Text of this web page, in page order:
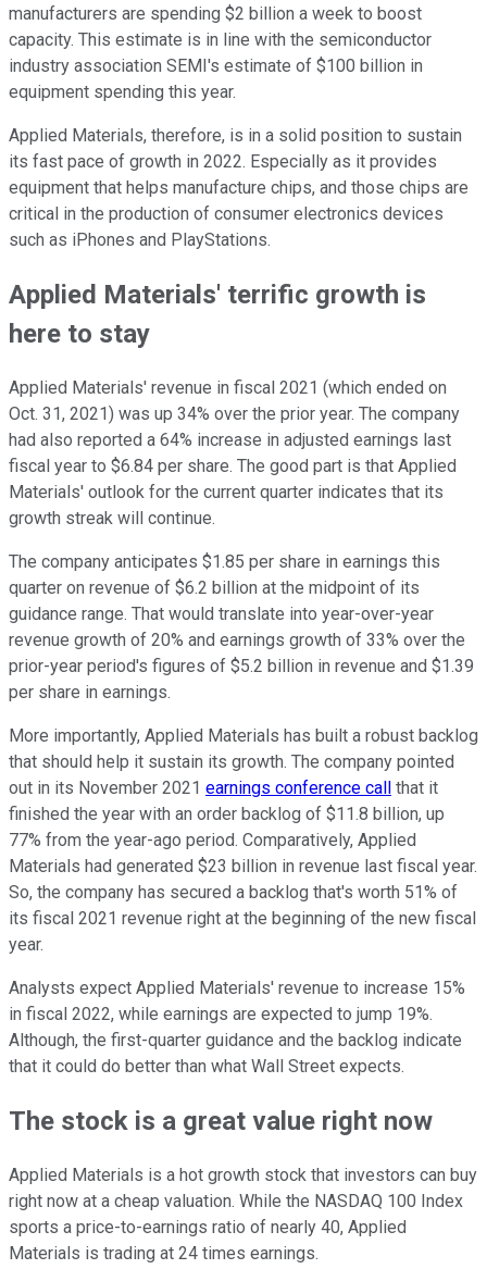
manufacturers are spending $2 billion a week to boost
capacity. This estimate is in line with the semiconductor
industry association SEMI's estimate of $100 billion in
equipment spending this year.
Applied Materials, therefore, is in a solid position to sustain
its fast pace of growth in 2022. Especially as it provides
equipment that helps manufacture chips, and those chips are
critical in the production of consumer electronics devices
such as iPhones and PlayStations.
Applied Materials' terrific growth is
here to stay
Applied Materials' revenue in fiscal 2021 (which ended on
Oct. 31, 2021) was up 34% over the prior year. The company
had also reported a 64% increase in adjusted earnings last
fiscal year to $6.84 per share. The good part is that Applied
Materials' outlook for the current quarter indicates that its
growth streak will continue.
The company anticipates $1.85 per share in earnings this
quarter on revenue of $6.2 billion at the midpoint of its
guidance range. That would translate into year-over-year
revenue growth of 20% and earnings growth of 33% over the
prior-year period's figures of $5.2 billion in revenue and $1.39
per share in earnings.
More importantly, Applied Materials has built a robust backlog
that should help it sustain its growth. The company pointed
out in its November 2021 earnings conference call
that it
finished the year with an order backlog of $11.8 billion, up
77% from the year-ago period. Comparatively, Applied
Materials had generated $23 billion in revenue last fiscal year.
So, the company has secured a backlog that's worth 51% of
its fiscal 2021 revenue right at the beginning of the new fiscal
year.
Analysts expect Applied Materials' revenue to increase 15%
in fiscal 2022, while earnings are expected to jump 19%.
Although, the first-quarter guidance and the backlog indicate
that it could do better than what Wall Street expects.
The stock is a great value right now
Applied Materials is a hot growth stock that investors can buy
right now at a cheap valuation. While the NASDAQ 100 Index
sports a price-to-earnings ratio of nearly 40, Applied
Materials is trading at 24 times earnings.